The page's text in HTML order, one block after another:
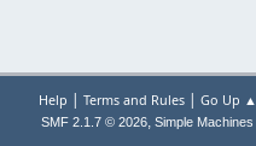
Help | Terms and Rules| Go Up ▲
SMF 2.1.7 © 2026, Simple Machines